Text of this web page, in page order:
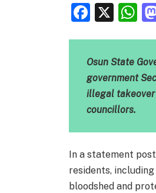
X
Osun State
government
illegal takeover
councillors.
In a statement
residents,
bloodshed and